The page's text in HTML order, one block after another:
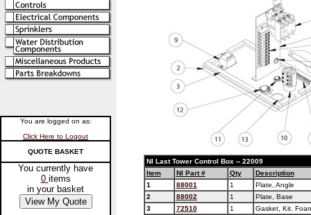
You are logged on as:
Click Here to Logout
QUOTE BASKET
You currently have
0 items
in your basket
NI Last Tower Control Box -- 22009
Item
NI Part # Qty
Description
1
88001 1
Plate, Angle
2
88002 1
Plate, Base
3
72510 1
Gasket, Kit,